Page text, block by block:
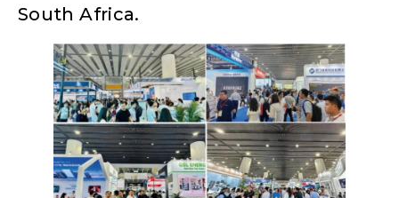
South Africa.